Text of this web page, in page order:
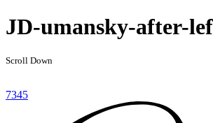
JD-umansky-after-
Scroll Down
7345